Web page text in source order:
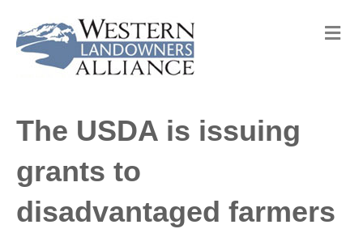
M
e
The USDA is issuing
grants to
disadvantaged farmers